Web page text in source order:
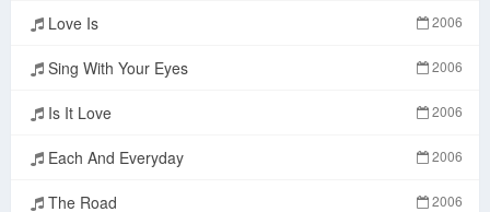
Love Is 2006
Sing With Your Eyes 2006
Is It Love 2006
Each And Everyday 2006
The Road 2006